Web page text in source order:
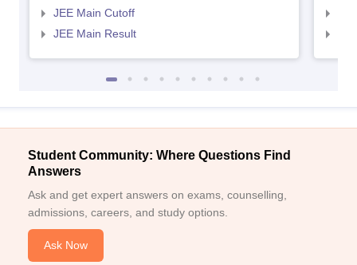
JEE Main Cutoff
JEE Main Result
Student Community: Where Questions Find
Answers
Ask and get expert answers on exams, counselling,
admissions, careers, and study options.
Ask Now